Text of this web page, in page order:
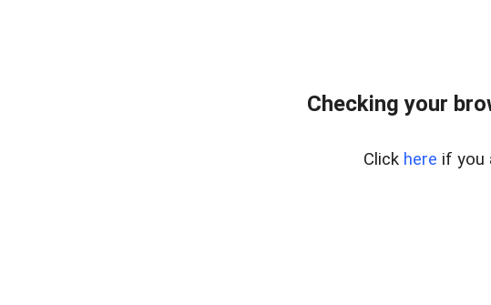
Checking your
Click here if you